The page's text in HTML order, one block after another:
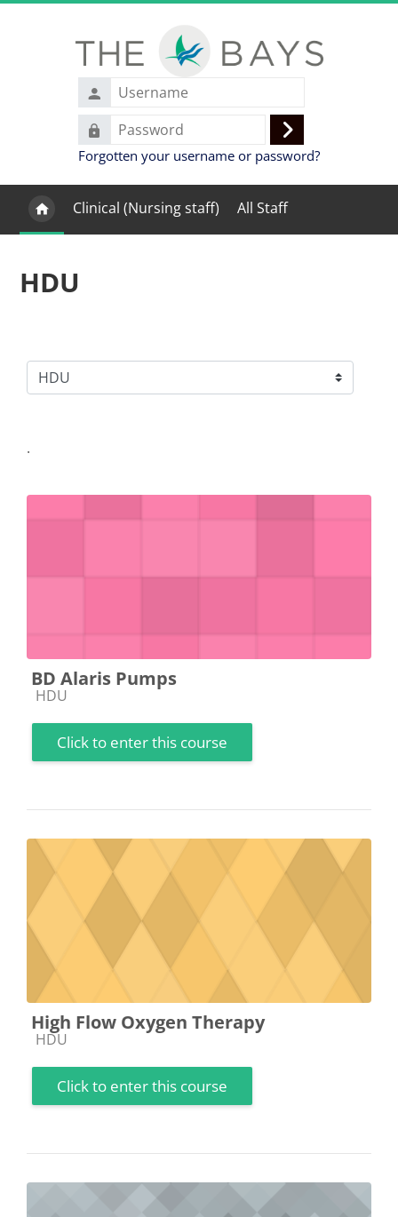
Skip to main content
Username
Password
Log
in
Forgotten your username or password?
Clinical (Nursing staff) All Staff
HDU
Course categories
.
BD Alaris Pumps
Course category
HDU
Click to enter this course
High Flow Oxygen Therapy
Course category
HDU
Click to enter this course